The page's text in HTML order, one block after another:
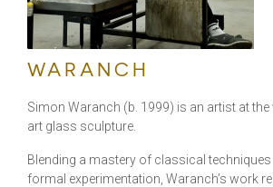
WARANCH
Simon Waranch (b. 1999) is an artist at
art glass sculpture.
Blending a mastery of classical
formal experimentation, Waranch’s work